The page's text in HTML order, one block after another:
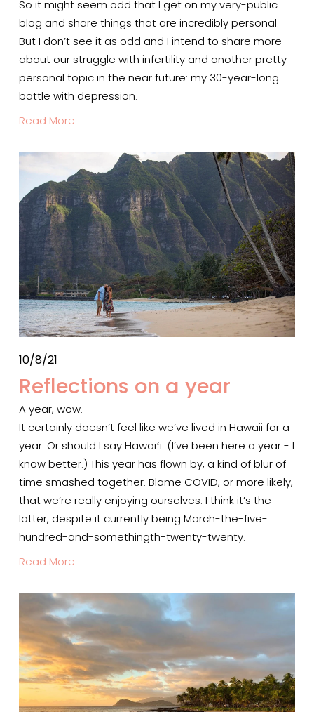
So it might seem odd that I get on my very-public
blog and share things that are incredibly personal.
But I don’t see it as odd and I intend to share more
about our struggle with infertility and another pretty
personal topic in the near future: my 30-year-long
battle with depression.
Read More
10/8/21
Reflections on a year
A year, wow.
It certainly doesn’t feel like we’ve lived in Hawaii for a
year. Or should I say Hawaiʻi. (I’ve been here a year - I
know better.) This year has flown by, a kind of blur of
time smashed together. Blame COVID, or more likely,
that we’re really enjoying ourselves. I think it’s the
latter, despite it currently being March-the-five-
hundred-and-somethingth-twenty-twenty.
Read More